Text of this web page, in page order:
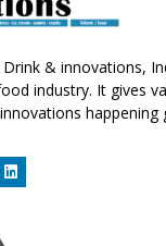
& innovations,
industry. It gives
happening